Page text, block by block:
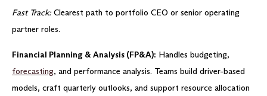
Fast Track:Clearest path to portfolio CEO or senior operating
partner roles.
Financial Planning & Analysis (FP&A): Handles budgeting,
forecasting, and performance analysis. Teams build driver-based
models, craft quarterly outlooks, and support resource allocation